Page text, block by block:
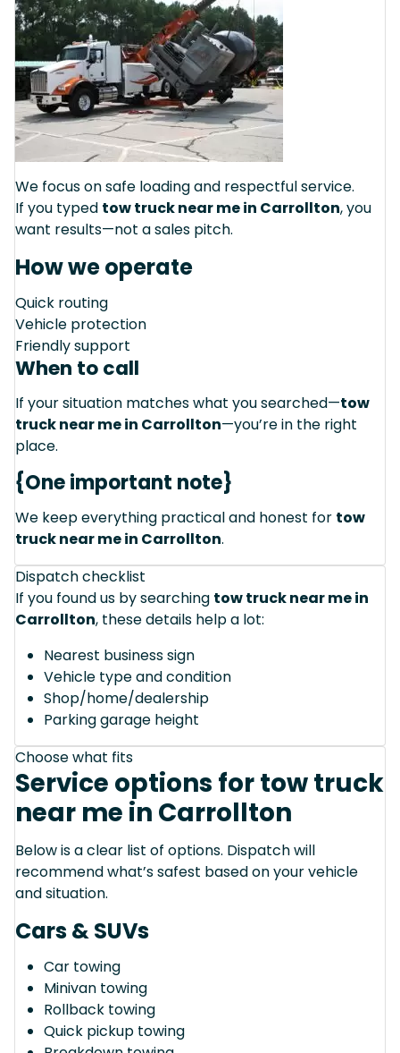
We focus on safe loading and respectful service.
If you typed tow truck near me in Carrollton, you
want results—not a sales pitch.
How we operate
Quick routing
Vehicle protection
Friendly support
When to call
If your situation matches what you searched—tow
truck near me in Carrollton—you’re in the right
place.
{One important note}
We keep everything practical and honest for tow
truck near me in Carrollton.
Dispatch checklist
If you found us by searching tow truck near me in
Carrollton, these details help a lot:
Nearest business sign
Vehicle type and condition
Shop/home/dealership
Parking garage height
Choose what fits
Service options for tow truck
near me in Carrollton
Below is a clear list of options. Dispatch will
recommend what’s safest based on your vehicle
and situation.
Cars & SUVs
Car towing
Minivan towing
Rollback towing
Quick pickup towing